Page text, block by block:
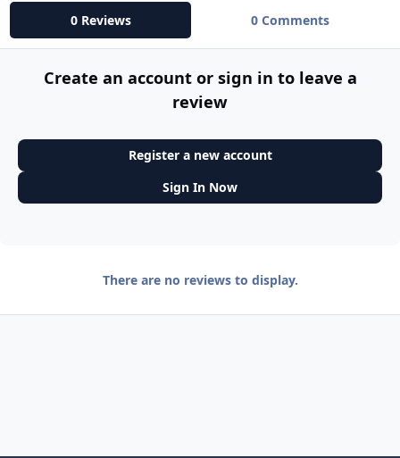
0 Reviews 0 Comments
Create an account or sign in to leave a
review
Register a new account
Sign In Now
There are no reviews to display.